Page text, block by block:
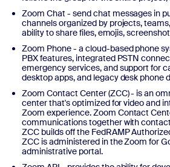
Zoom Chat - send chat messages in
channels organized by projects,
ability to share files, emojis,
Zoom Phone - a cloud-based phone
PBX features, integrated PSTN
emergency services, and support for
desktop apps, and legacy desk phone
Zoom Contact Center (ZCC) - is an
center that's optimized for video and
Zoom experience. Zoom Contact
communications together with
ZCC builds off the FedRAMP
ZCC is administered in the Zoom for
administrative portal.